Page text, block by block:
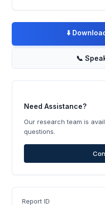
⬇️
📞
Need Assistance?
Our research team is
questions.
Report ID